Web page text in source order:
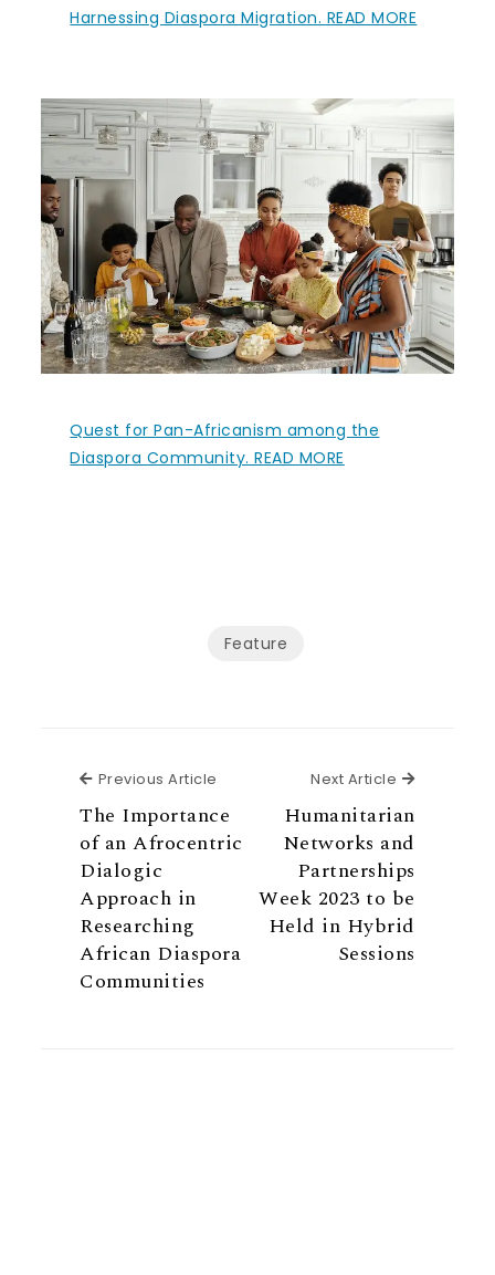
Harnessing Diaspora Migration. READ MORE
Quest for Pan-Africanism among the
Diaspora Community. READ MORE
Feature
Previous Article Previous Article
The Importance
of an Afrocentric
Dialogic
Approach in
Researching
African Diaspora
Communities
Next Article Next
Humanitarian
Networks and
Partnerships
Week 2023 to be
Held in Hybrid
Sessions